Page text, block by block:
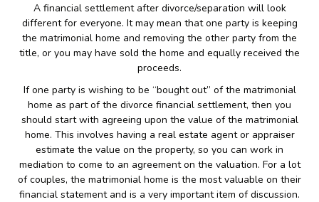
A financial settlement after divorce/separation will look
different for everyone. It may mean that one party is keeping
the matrimonial home and removing the other party from the
title, or you may have sold the home and equally received the
proceeds.
If one party is wishing to be “bought out” of the matrimonial
home as part of the divorce financial settlement, then you
should start with agreeing upon the value of the matrimonial
home. This involves having a real estate agent or appraiser
estimate the value on the property, so you can work in
mediation to come to an agreement on the valuation. For a lot
of couples, the matrimonial home is the most valuable on their
financial statement and is a very important item of discussion.